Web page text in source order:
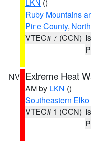
LKN ()
Ruby Mountains
Pine County,
VTEC# 7 (CON)
NV Extreme Heat
AM by LKN ()
Southeastern
VTEC# 1 (CON)